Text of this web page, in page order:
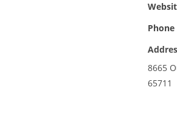
Phone
8665
65711